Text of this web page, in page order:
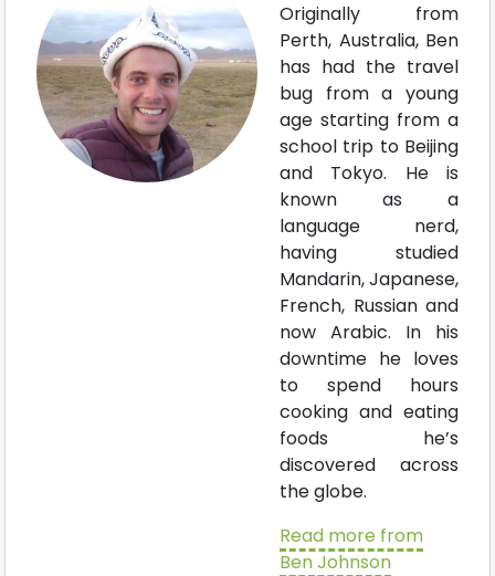
Originally from
Perth, Australia, Ben
has had the travel
bug from a young
age starting from a
school trip to Beijing
and Tokyo. He is
known as a
language nerd,
having studied
Mandarin, Japanese,
French, Russian and
now Arabic. In his
downtime he loves
to spend hours
cooking and eating
foods he’s
discovered across
the globe.
Read more from
Ben Johnson